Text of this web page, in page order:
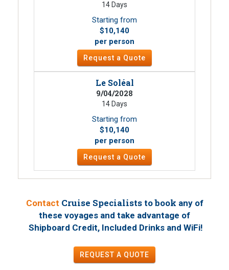
14 Days
Starting from
$10,140
per person
Request a Quote
Le Soléal
9/04/2028
14 Days
Starting from
$10,140
per person
Request a Quote
Contact Cruise Specialists to book any of
these voyages and take advantage of
Shipboard Credit, Included Drinks and WiFi!
REQUEST A QUOTE